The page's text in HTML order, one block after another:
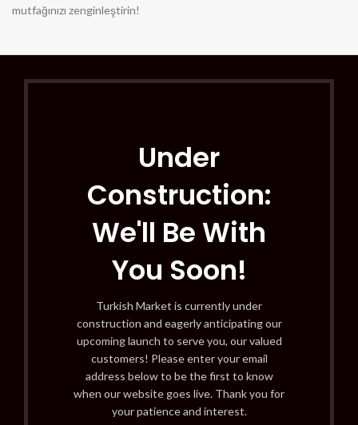
mutfağınızı zenginleştirin!
Under
Construction:
We'll Be With
You Soon!
Turkish Market is currently under
construction and eagerly anticipating our
upcoming launch to serve you, our valued
customers! Please enter your email
address below to be the first to know
when our website goes live. Thank you for
your patience and interest.